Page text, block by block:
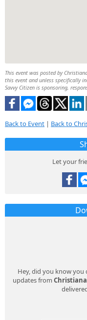
This event was posted by
this event and unless specifically
Savvy Citizen is sponsoring,
Back to Event | Back to
Let your
Hey, did you know
updates from